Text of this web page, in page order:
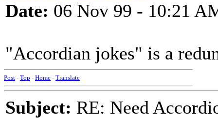
Date: 06 Nov 99 - 10:21
"Accordian jokes" is a
Post - Top - Home - Translate
Subject: RE: Need